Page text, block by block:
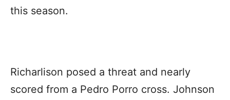
this season.
Richarlison posed a threat and nearly
scored from a Pedro Porro cross. Johnson